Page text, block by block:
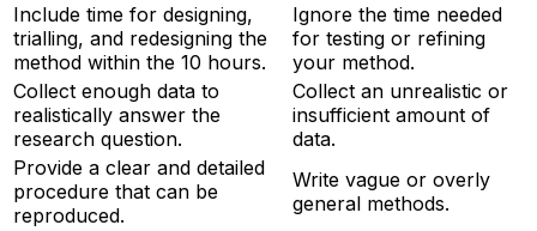
Include time for designing,
trialling, and redesigning the
method within the 10 hours.
Ignore the time needed
for testing or refining
your method.
Collect enough data to
realistically answer the
research question.
Collect an unrealistic or
insufficient amount of
data.
Provide a clear and detailed
procedure that can be
reproduced.
Write vague or overly
general methods.